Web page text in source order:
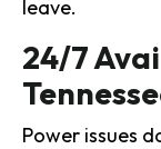
leave.
24/7
Power issues